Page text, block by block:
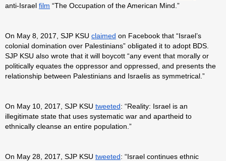
anti-Israel film “The Occupation of the American Mind.”
On May 8, 2017, SJP KSU claimed on Facebook that “Israel’s
colonial domination over Palestinians” obligated it to adopt BDS.
SJP KSU also wrote that it will boycott “any event that morally or
politically equates the oppressor and oppressed, and presents the
relationship between Palestinians and Israelis as symmetrical.”
On May 10, 2017, SJP KSU tweeted: “Reality: Israel is an
illegitimate state that uses systematic war and apartheid to
ethnically cleanse an entire population.”
On May 28, 2017, SJP KSU tweeted: “Israel continues ethnic